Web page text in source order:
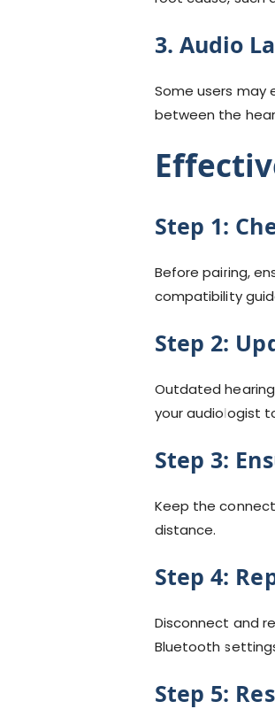
3. Audio
Some users may
between the
Step 1:
Before pairing,
compatibility
Step 2:
Outdated
your audiologist
Step 3:
Keep the
distance.
Step 4:
Disconnect and
Bluetooth
Step 5: